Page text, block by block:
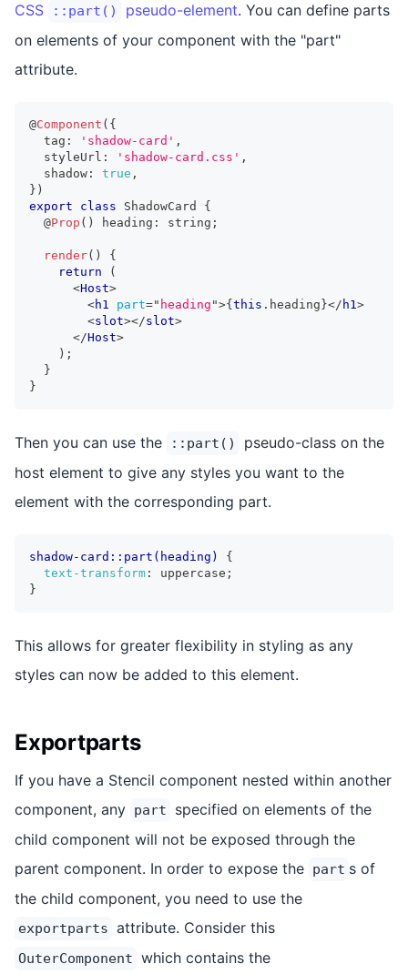
CSS
::part() pseudo-element. You can define parts
on elements of your component with the "part"
attribute.
@Component ( {
  tag
: 'shadow-card' ,
  styleUrl
: 'shadow-card.css' ,
  shadow
: true ,
} )
export
class ShadowCard
{
  @
Prop ( ) heading : string ;
render( )
{
return
(
<Host>
<h1 part=" heading ">{ this . heading }</ h1>
<slot></slot>
</Host>
) ;
}
}
Then you can use the ::part()
pseudo-class on the
host element to give any styles you want to the
element with the corresponding part.
shadow-card::part(heading)
{
text-transform : uppercase ;
}
This allows for greater flexibility in styling as any
styles can now be added to this element.
Exportparts
If you have a Stencil component nested within another
component, any part
specified on elements of the
child component will not be exposed through the
parent component. In order to expose the part s of
the child component, you need to use the
exportparts attribute. Consider this
OuterComponent which contains the